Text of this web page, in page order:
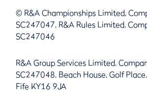
© R&A Championships Limited,
SC247047, R&A Rules Limited,
SC247046
R&A Group Services Limited,
SC247048, Beach House, Golf
Fife KY16 9JA